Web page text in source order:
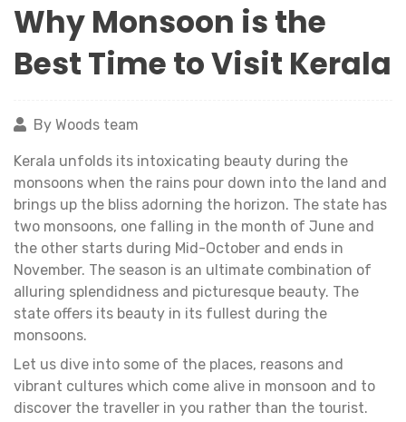
Why Monsoon is the
Best Time to Visit Kerala
By Woods team
Kerala unfolds its intoxicating beauty during the
monsoons when the rains pour down into the land and
brings up the bliss adorning the horizon. The state has
two monsoons, one falling in the month of June and
the other starts during Mid-October and ends in
November. The season is an ultimate combination of
alluring splendidness and picturesque beauty. The
state offers its beauty in its fullest during the
monsoons.
Let us dive into some of the places, reasons and
vibrant cultures which come alive in monsoon and to
discover the traveller in you rather than the tourist.